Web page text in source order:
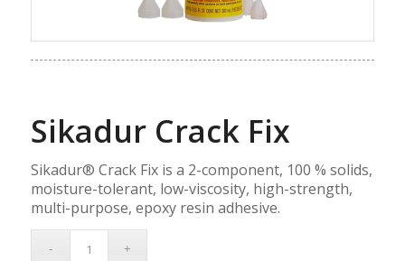
Sikadur Crack Fix
Sikadur® Crack Fix is a 2-component, 100 % solids,
moisture-tolerant, low-viscosity, high-strength,
multi-purpose, epoxy resin adhesive.